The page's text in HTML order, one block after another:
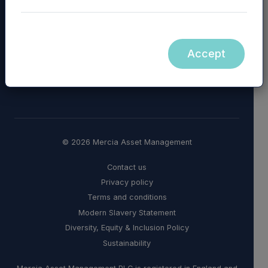
Accept
© 2026 Mercia Asset Management
Contact us
Privacy policy
Terms and conditions
Modern Slavery Statement
Diversity, Equity & Inclusion Policy
Sustainability